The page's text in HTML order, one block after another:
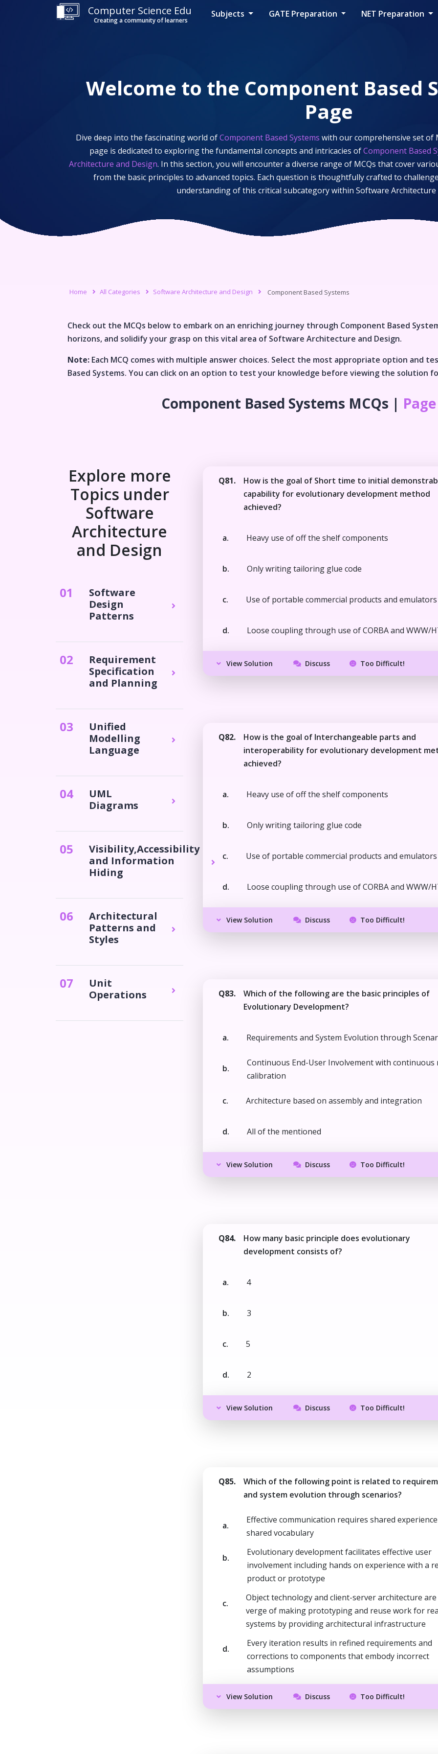
Computer Science Edu
Creating a community of learners
Subjects GATE Preparation NET Preparation
Welcome to the Component Based
Page
Dive deep into the fascinating world ofComponent Based Systems with our comprehensive set of
page is dedicated to exploring the fundamental concepts and intricacies ofComponent Based
Architecture and Design. In this section, you will encounter a diverse range of MCQs that cover
from the basic principles to advanced topics. Each question is thoughtfully crafted to
understanding of this critical subcategory within Software Architecture
Home All Categories Software Architecture and Design Component Based Systems
Check out the MCQs below to embark on an enriching journey through Component Based
horizons, and solidify your grasp on this vital area of Software Architecture and Design.
Note: Each MCQ comes with multiple answer choices. Select the most appropriate option and
Based Systems. You can click on an option to test your knowledge before viewing the solution
Component Based Systems MCQs |
Explore more
Topics under
Software
Architecture
and Design
01
Software
Design
Patterns
02
Requirement
Specification
and Planning
03
Unified
Modelling
Language
04
UML
Diagrams
05
Visibility,Accessibility
and Information
Hiding
06
Architectural
Patterns and
Styles
07
Unit
Operations
Q81.
How is the goal of Short time to initial
capability for evolutionary development method
achieved?
a. Heavy use of off the shelf components
b. Only writing tailoring glue code
c. Use of portable commercial products and emulators
d. Loose coupling through use of CORBA and WWW/
View Solution Discuss Too Difficult!
Q82.
How is the goal of Interchangeable parts and
interoperability for evolutionary development
achieved?
a. Heavy use of off the shelf components
b. Only writing tailoring glue code
c. Use of portable commercial products and emulators
d. Loose coupling through use of CORBA and WWW/
View Solution Discuss Too Difficult!
Q83.
Which of the following are the basic principles of
Evolutionary Development?
a. Requirements and System Evolution through
b.
Continuous End-User Involvement with continuous
calibration
c. Architecture based on assembly and integration
d. All of the mentioned
View Solution Discuss Too Difficult!
Q84.
How many basic principle does evolutionary
development consists of?
a. 4
b. 3
c. 5
d. 2
View Solution Discuss Too Difficult!
Q85.
Which of the following point is related to
and system evolution through scenarios?
a.
Effective communication requires shared
shared vocabulary
b.
Evolutionary development facilitates effective user
involvement including hands on experience with a
product or prototype
c.
Object technology and client-server architecture
verge of making prototyping and reuse work for
systems by providing architectural infrastructure
d.
Every iteration results in refined requirements and
corrections to components that embody incorrect
assumptions
View Solution Discuss Too Difficult!